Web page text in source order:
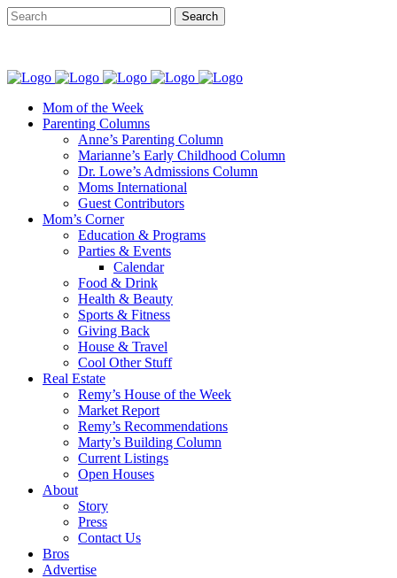
Mom of the Week
Parenting Columns
Anne’s Parenting Column
Marianne’s Early Childhood Column
Dr. Lowe’s Admissions Column
Moms International
Guest Contributors
Mom’s Corner
Education & Programs
Parties & Events
Calendar
Food & Drink
Health & Beauty
Sports & Fitness
Giving Back
House & Travel
Cool Other Stuff
Real Estate
Remy’s House of the Week
Market Report
Remy’s Recommendations
Marty’s Building Column
Current Listings
Open Houses
About
Story
Press
Contact Us
Bros
Advertise